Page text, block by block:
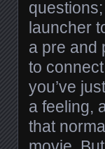
launcher
a pre and
to
you’ve
a feeling,
that